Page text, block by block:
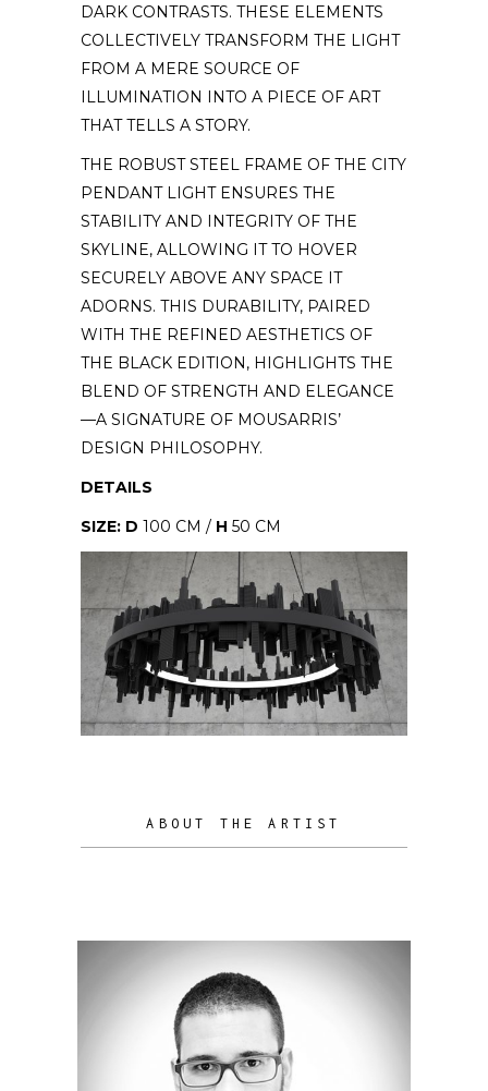
DARK CONTRASTS. THESE ELEMENTS
COLLECTIVELY TRANSFORM THE LIGHT
FROM A MERE SOURCE OF
ILLUMINATION INTO A PIECE OF ART
THAT TELLS A STORY.
THE ROBUST STEEL FRAME OF THE CITY
PENDANT LIGHT ENSURES THE
STABILITY AND INTEGRITY OF THE
SKYLINE, ALLOWING IT TO HOVER
SECURELY ABOVE ANY SPACE IT
ADORNS. THIS DURABILITY, PAIRED
WITH THE REFINED AESTHETICS OF
THE BLACK EDITION, HIGHLIGHTS THE
BLEND OF STRENGTH AND ELEGANCE
—A SIGNATURE OF MOUSARRIS’
DESIGN PHILOSOPHY.
DETAILS
SIZE: D 100 CM / H 50 CM
ABOUT THE ARTIST